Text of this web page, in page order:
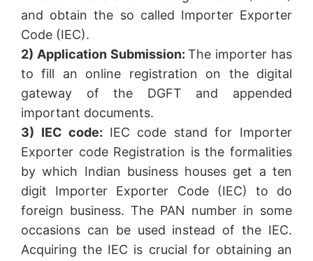
and obtain the so called Importer Exporter
Code (IEC).
2) Application Submission:The importer has
to fill an online registration on the digital
gateway of the DGFT and appended
important documents.
3) IEC code: IEC code stand for Importer
Exporter code Registration is the formalities
by which Indian business houses get a ten
digit Importer Exporter Code (IEC) to do
foreign business. The PAN number in some
occasions can be used instead of the IEC.
Acquiring the IEC is crucial for obtaining an